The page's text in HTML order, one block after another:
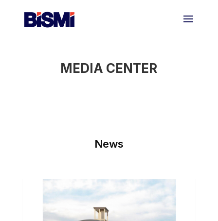
MEDIA CENTER
News